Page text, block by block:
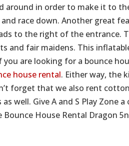
around in order to make it to
race down. Another great
to the right of the entrance.
and fair maidens. This
you are looking for a bounce
house rental. Either way, the
forget that we also rent
well. Give A and S Play Zone
House Rental Dragon